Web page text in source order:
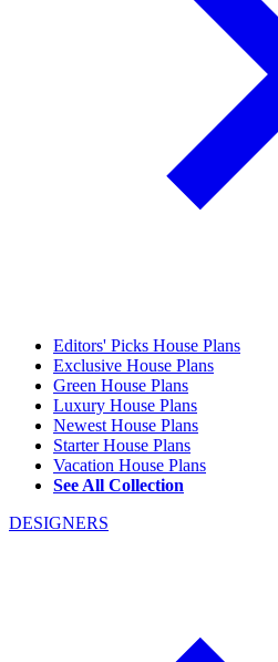
Editors' Picks House Plans
Exclusive House Plans
Green House Plans
Luxury House Plans
Newest House Plans
Starter House Plans
Vacation House Plans
See All Collection
DESIGNERS